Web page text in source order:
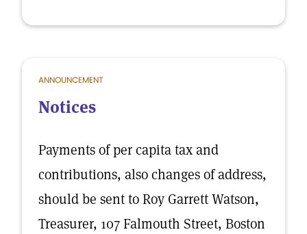
ANNOUNCEMENT
Notices
Payments of per capita tax and
contributions, also changes of address,
should be sent to Roy Garrett Watson,
Treasurer, 107 Falmouth Street, Boston